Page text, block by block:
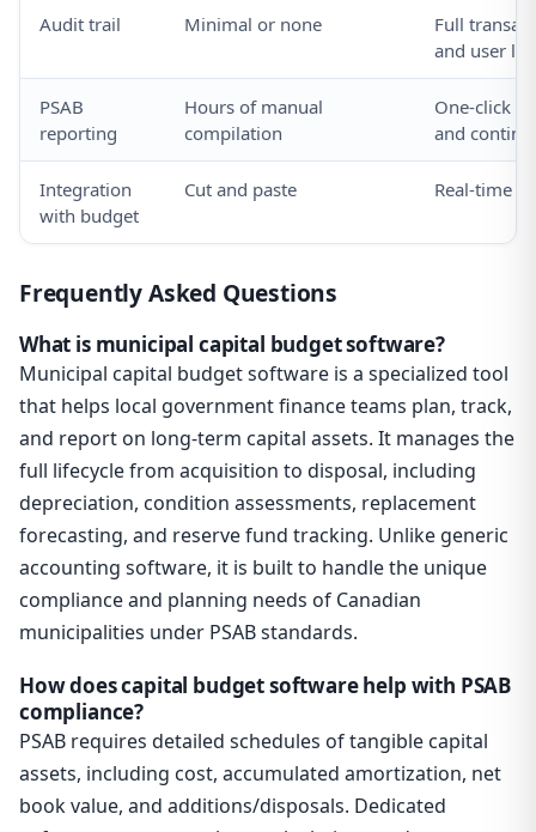
Audit trail Minimal or none
Full
and user
PSAB
reporting
Hours of manual
compilation
One-click
and
Integration
with budget
Cut and paste Real-time
Frequently Asked Questions
What is municipal capital budget software?
Municipal capital budget software is a specialized tool
that helps local government finance teams plan, track,
and report on long-term capital assets. It manages the
full lifecycle from acquisition to disposal, including
depreciation, condition assessments, replacement
forecasting, and reserve fund tracking. Unlike generic
accounting software, it is built to handle the unique
compliance and planning needs of Canadian
municipalities under PSAB standards.
How does capital budget software help with PSAB
compliance?
PSAB requires detailed schedules of tangible capital
assets, including cost, accumulated amortization, net
book value, and additions/disposals. Dedicated